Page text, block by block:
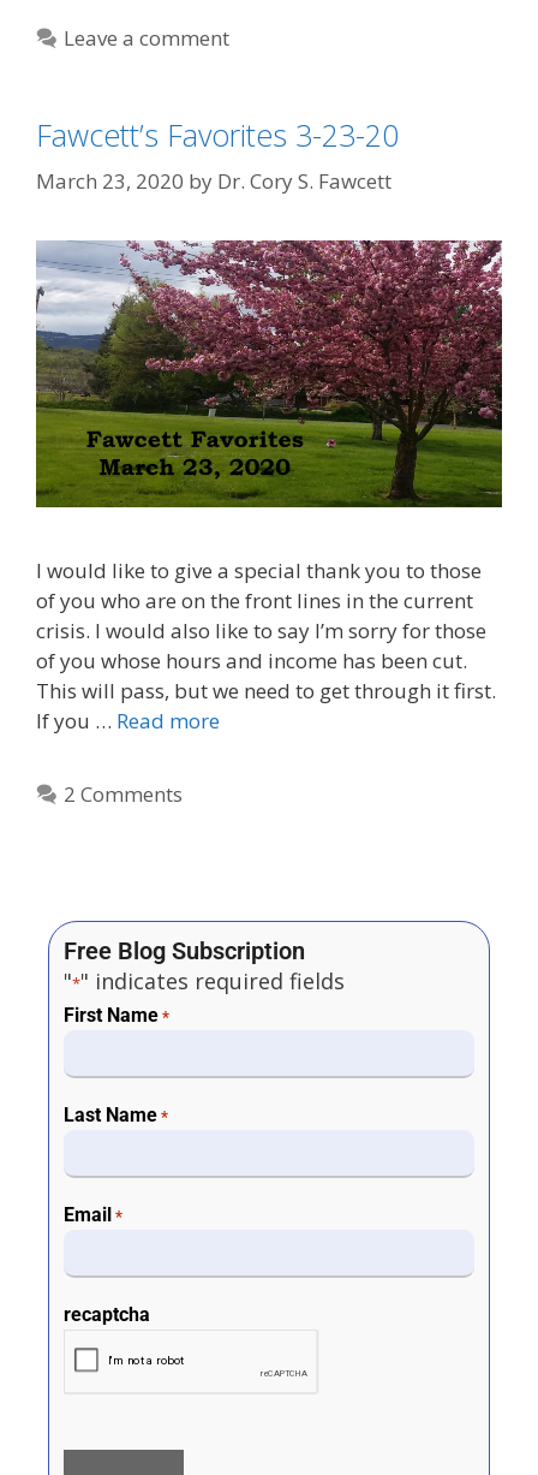
Leave a comment
Fawcett’s Favorites 3-23-20
March 23, 2020 by Dr. Cory S. Fawcett
I would like to give a special thank you to those
of you who are on the front lines in the current
crisis. I would also like to say I’m sorry for those
of you whose hours and income has been cut.
This will pass, but we need to get through it first.
If you … Read more
2 Comments
Free Blog Subscription
"*" indicates required fields
First Name *
Last Name *
Email *
recaptcha